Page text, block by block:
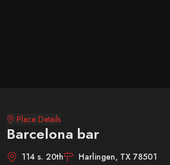
Place Details
Barcelona bar
114 s. 20th Harlingen, TX 78501